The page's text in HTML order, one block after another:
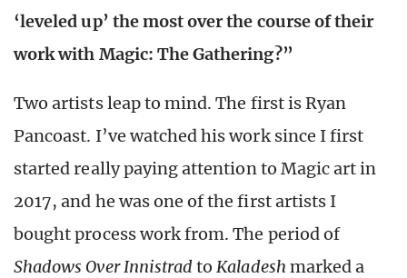
‘leveled up’ the most over the course of their
work with Magic: The Gathering?”
Two artists leap to mind. The first is Ryan
Pancoast. I’ve watched his work since I first
started really paying attention to Magic art in
2017, and he was one of the first artists I
bought process work from. The period of
Shadows Over InnistradtoKaladesh marked a